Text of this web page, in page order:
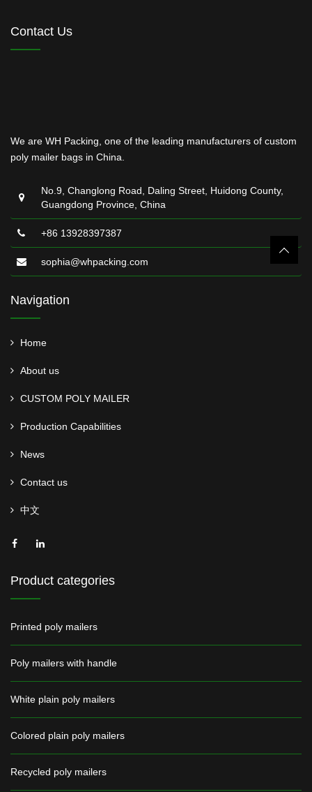
Contact Us
We are WH Packing, one of the leading manufacturers of custom
poly mailer bags in China.
No.9, Changlong Road, Daling Street, Huidong County,
Guangdong Province, China
+86 13928397387
sophia@whpacking.com
Navigation
Home
About us
CUSTOM POLY MAILER
Production Capabilities
News
Contact us
中文
Product categories
Printed poly mailers
Poly mailers with handle
White plain poly mailers
Colored plain poly mailers
Recycled poly mailers